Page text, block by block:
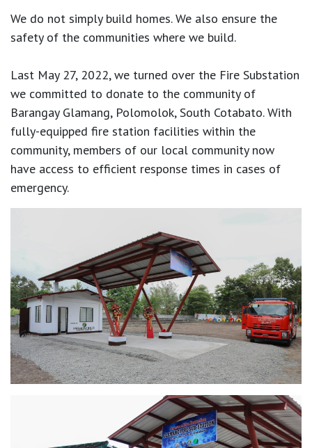
We do not simply build homes. We also ensure the
safety of the communities where we build.
Last May 27, 2022, we turned over the Fire Substation
we committed to donate to the community of
Barangay Glamang, Polomolok, South Cotabato. With
fully-equipped fire station facilities within the
community, members of our local community now
have access to efficient response times in cases of
emergency.